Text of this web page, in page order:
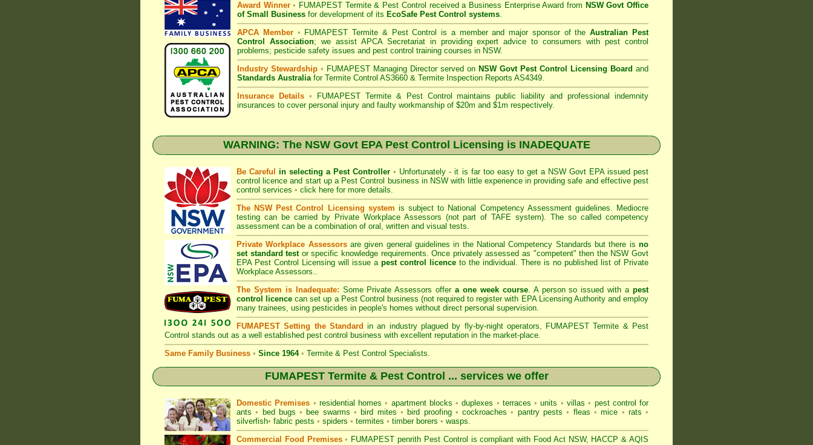
Award Winner• FUMAPEST Termite & Pest Control received a Business Enterprise Award from NSW Govt Office
of Small Business for development of its EcoSafe Pest Control systems.
APCA Member • FUMAPEST Termite & Pest Control is a member and major sponsor of theAustralian Pest
Control Association; we assist APCA Secretariat in providing expert advice to consumers with pest control
problems; pesticide safety issues and pest control training courses in NSW.
Industry Stewardship • FUMAPEST Managing Director served on NSW Govt Pest Control Licensing Board and
Standards Australiafor Termite Control AS3660 & Termite Inspection Reports AS4349.
Insurance Details • FUMAPEST Termite & Pest Control
maintains public liability and professional indemnity
insurances to cover personal injury and faulty workmanship of $20m and $1m respectively.
WARNING: The NSW Govt EPA Pest Control Licensing is INADEQUATE
Be Careful in selecting a Pest Controller • Unfortunately - it is far too easy to get a NSW Govt EPAissued pest
control licence and start up a Pest Control business in NSW with little experience in providing safe and effective pest
control services • click here for more details.
The NSW Pest Control Licensing system is subject to National Competency Assessmentguidelines. Mediocre
testing can be carried by Private Workplace Assessors (not part of TAFE system). The so called competency
assessment can be a combination of oral, written and visual tests.
Private Workplace Assessorsare given general guidelines in the National Competency Standards but there isno
set standard testor specific knowledge requirements. Once privately assessed as "competent" then the NSW Govt
EPA Pest Control Licensing will issue a pest control licence to the individual. There is no published list of Private
Workplace Assessors..
The System is Inadequate: Some Private Assessors offera one week course. A person so issued with apest
control licence can set up a Pest Control business (not required to register with EPA Licensing Authority and employ
many trainees, using pesticides in people's homes without direct personal supervision.
FUMAPEST Setting the Standard in an industry plagued by fly-by-night operators, FUMAPEST Termite & Pest
Control stands out as a well established pest control business with excellent reputation in the market-place.
Same Family Business • Since 1964 • Termite & Pest Control Specialists.
FUMAPEST Termite & Pest Control ... services we offer
Domestic Premises • residential homes• apartment blocks• duplexes • terraces• units • villas• pest control for
ants • bed bugs • bee swarms • bird mites • bird proofing • cockroaches • pantry pests • fleas • mice • rats •
silverfish• fabric pests • spiders • termites • timber borers • wasps.
Commercial Food Premises • FUMAPEST penrith Pest Control is compliant with Food Act NSW, HACCP & AQIS